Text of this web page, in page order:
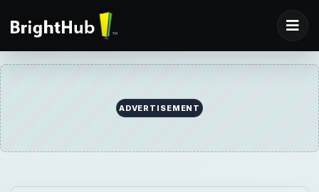
ADVERTISEMENT